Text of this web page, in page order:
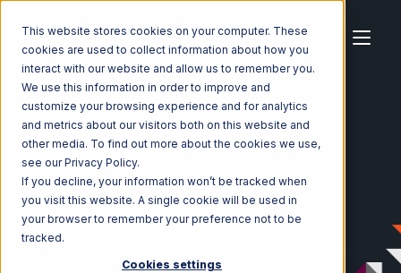
This website stores cookies on your computer. These
cookies are used to collect information about how you
interact with our website and allow us to remember you.
We use this information in order to improve and
customize your browsing experience and for analytics
and metrics about our visitors both on this website and
other media. To find out more about the cookies we use,
see our Privacy Policy.
If you decline, your information won’t be tracked when
you visit this website. A single cookie will be used in
your browser to remember your preference not to be
tracked.
Cookies settings
Home Ecosystem Integrations
Neto
Neto with ShipCentral Integration